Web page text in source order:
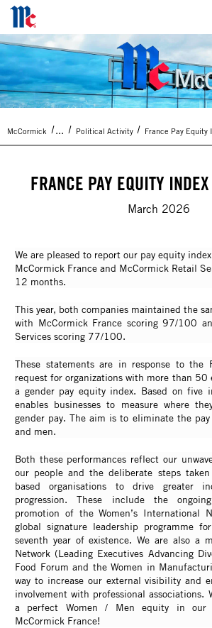
McCormick ... Political Activity France Pay Equity
FRANCE PAY EQUITY
March 2026
We are pleased to report our pay equity
McCormick France and McCormick Retail
12 months.
This year, both companies maintained the
with McCormick France scoring 97/100
Services scoring 77/100.
These statements are in response to the
request for organizations with more than 50
a gender pay equity index. Based on five
enables businesses to measure where
gender pay. The aim is to eliminate the pay
and men.
Both these performances reflect our
our people and the deliberate steps
based organisations to drive greater
progression. These include the
promotion of the Women’s International
global signature leadership programme
seventh year of existence. We are also a
Network (Leading Executives Advancing
Food Forum and the Women in
way to increase our external visibility and
involvement with professional associations.
a perfect Women / Men equity in
McCormick France!